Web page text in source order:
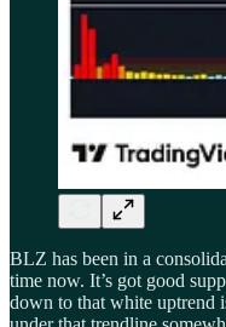
BLZ has been in a
time now. It’s got good
down to that white uptrend